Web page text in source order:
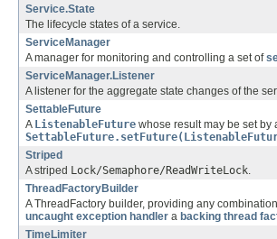
Service.State
The lifecycle states of a service.
ServiceManager
A manager for monitoring and controlling a set of
ServiceManager.Listener
A listener for the aggregate state changes of the
SettableFuture
A ListenableFuture whose result may be set by
Striped
A striped Lock/Semaphore/ReadWriteLock.
ThreadFactoryBuilder
A ThreadFactory builder, providing any
uncaught exception handler a backing thread
TimeLimiter